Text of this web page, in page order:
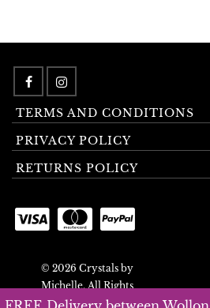
TERMS AND CONDITIONS
PRIVACY POLICY
RETURNS POLICY
© 2026 Crystals by
Michelle. All Rights
Reserved.